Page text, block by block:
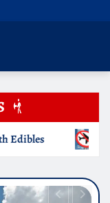
Kratom: A